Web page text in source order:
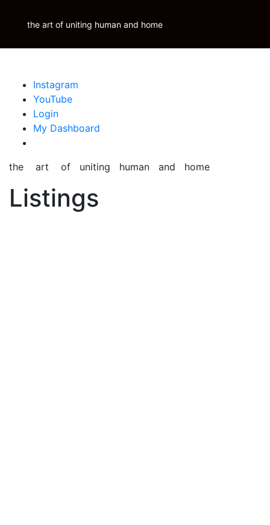
the art of uniting human and home
Properties
Krauss Scoop
Instagram
YouTube
Login
My Dashboard
the art of uniting human and home
Listings